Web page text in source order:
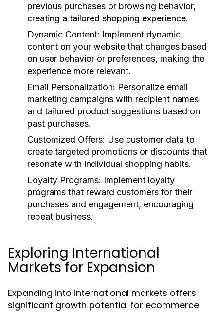
previous purchases or browsing behavior,
creating a tailored shopping experience.
Dynamic Content: Implement dynamic
content on your website that changes based
on user behavior or preferences, making the
experience more relevant.
Email Personalization: Personalize email
marketing campaigns with recipient names
and tailored product suggestions based on
past purchases.
Customized Offers: Use customer data to
create targeted promotions or discounts that
resonate with individual shopping habits.
Loyalty Programs: Implement loyalty
programs that reward customers for their
purchases and engagement, encouraging
repeat business.
Exploring International
Markets for Expansion
Expanding into international markets offers
significant growth potential for ecommerce